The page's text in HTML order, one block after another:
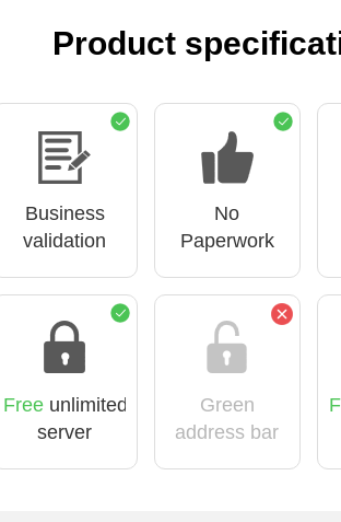
Product
Business
validation
No
Paperwork
Freeunlimited
server
Green
address bar